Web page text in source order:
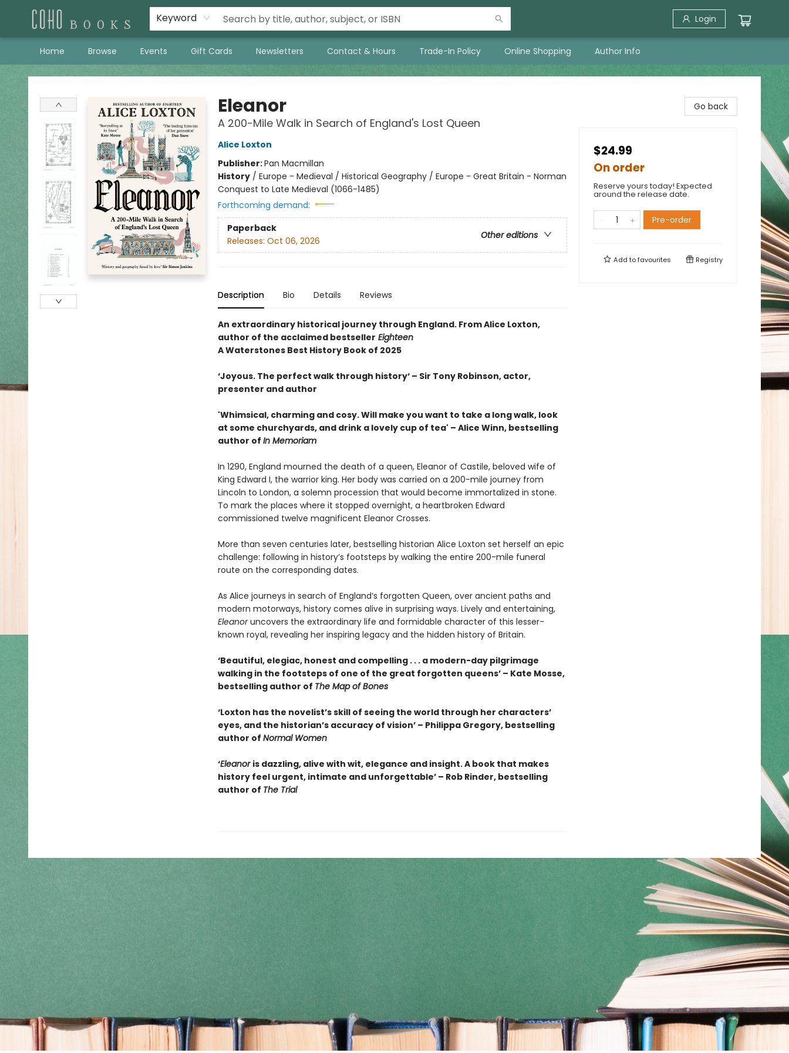
Keyword Login
Home Browse Events Gift Cards Newsletters Contact & Hours Trade-In Policy Online Shopping Author Info
Coho Books
Eleanor
A 200-Mile Walk in Search of England's Lost Queen
Alice Loxton
Publisher:Pan Macmillan
History/ Europe - Medieval / Historical Geography / Europe - Great Britain - Norman
Conquest to Late Medieval (1066-1485)
Forthcoming demand:
Paperback
Other editions
Releases: Oct 06, 2026
Description Bio Details Reviews
An extraordinary historical journey through England. From Alice Loxton,
author of the acclaimed bestseller Eighteen
A Waterstones Best History Book of 2025
‘Joyous. The perfect walk through history‘ – Sir Tony Robinson, actor,
presenter and author
'Whimsical, charming and cosy. Will make you want to take a long walk, look
at some churchyards, and drink a lovely cup of tea' – Alice Winn, bestselling
author of In Memoriam
In 1290, England mourned the death of a queen, Eleanor of Castile, beloved wife of
King Edward I, the warrior king. Her body was carried on a 200-mile journey from
Lincoln to London, a solemn procession that would become immortalized in stone.
To mark the places where it stopped overnight, a heartbroken Edward
commissioned twelve magnificent Eleanor Crosses.
More than seven centuries later, bestselling historian Alice Loxton set herself an epic
challenge: following in history’s footsteps by walking the entire 200-mile funeral
route on the corresponding dates.
As Alice journeys in search of England’s forgotten Queen, over ancient paths and
modern motorways, history comes alive in surprising ways. Lively and entertaining,
Eleanoruncovers the extraordinary life and formidable character of this lesser-
known royal, revealing her inspiring legacy and the hidden history of Britain.
‘Beautiful, elegiac, honest and compelling . . . a modern-day pilgrimage
walking in the footsteps of one of the great forgotten queens’ – Kate Mosse,
bestselling author of The Map of Bones
‘Loxton has the novelist’s skill of seeing the world through her characters’
eyes, and the historian’s accuracy of vision’ – Philippa Gregory, bestselling
author of Normal Women
‘Eleanor is dazzling, alive with wit, elegance and insight. A book that makes
history feel urgent, intimate and unforgettable’ – Rob Rinder, bestselling
author of The Trial
Go back
$24.99
On order
Reserve yours today! Expected
around the release date.
Pre-order
Add tofavourites Registry